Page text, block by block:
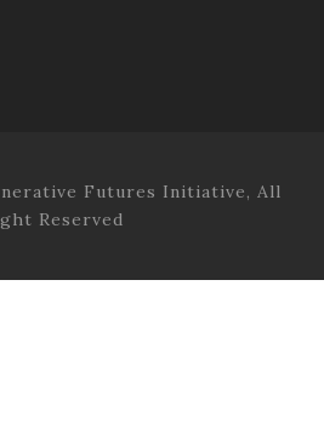
Futures Initiative, All
Reserved